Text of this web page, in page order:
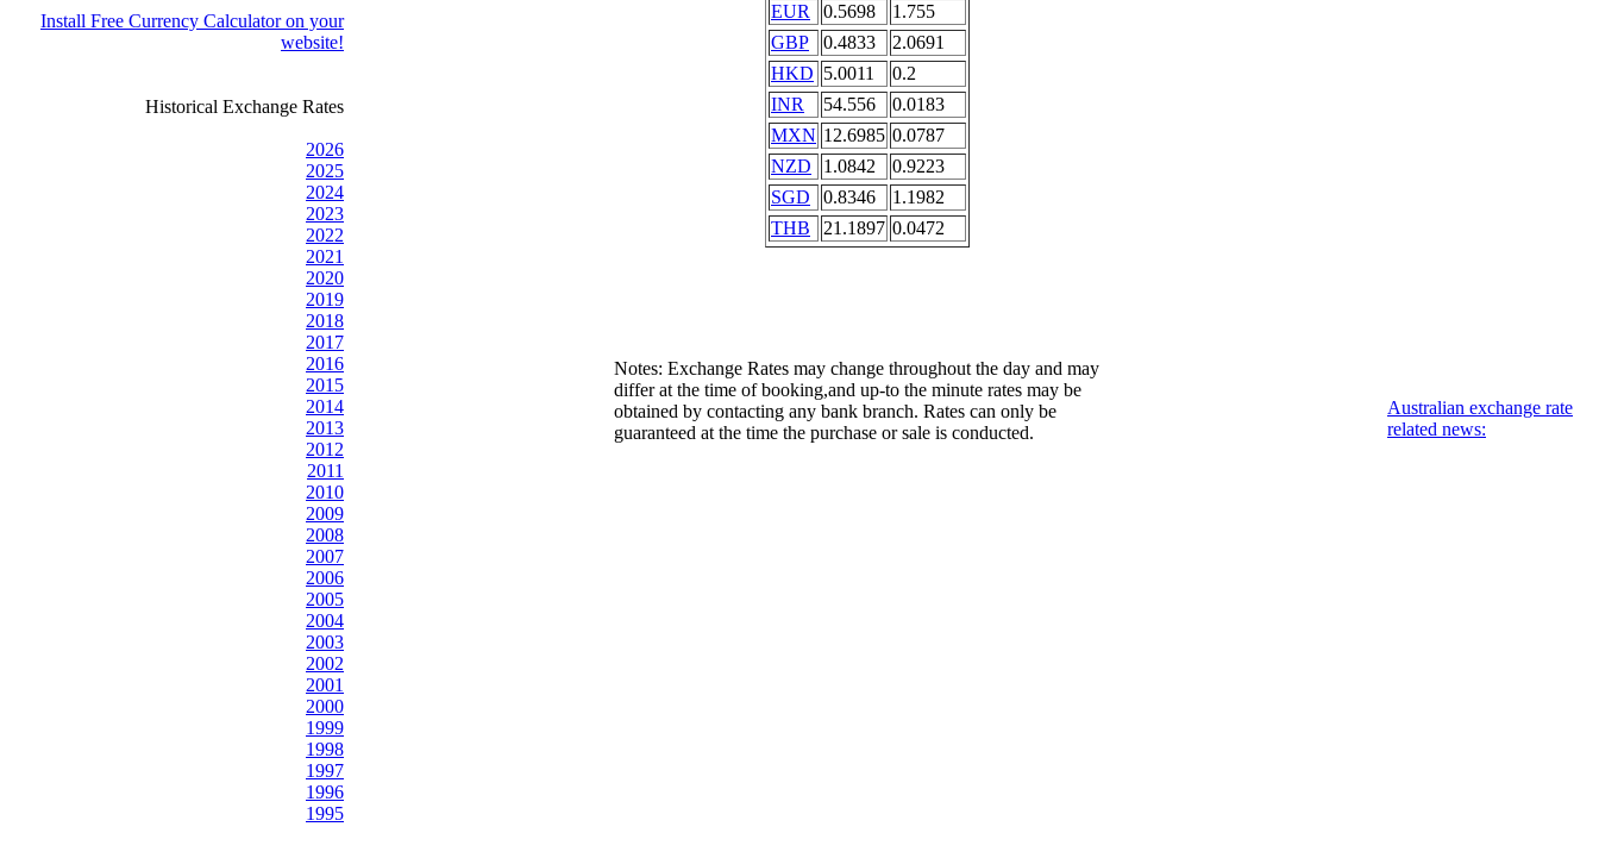
Install Free Currency Calculator on your
website!
Historical Exchange Rates
2026
2025
2024
2023
2022
2021
2020
2019
2018
2017
2016
2015
2014
2013
2012
2011
2010
2009
2008
2007
2006
2005
2004
2003
2002
2001
2000
1999
1998
1997
1996
1995
EUR
0.5698
1.755
GBP
0.4833
2.0691
HKD 5.0011
0.2
INR
54.556
0.0183
MXN 12.6985 0.0787
NZD
1.0842
0.9223
SGD
0.8346
1.1982
THB
21.1897 0.0472
Notes: Exchange Rates may change throughout the day and may
differ at the time of booking,and up-to the minute rates may be
obtained by contacting any bank branch. Rates can only be
guaranteed at the time the purchase or sale is conducted.
Australian exchange rate
related news: